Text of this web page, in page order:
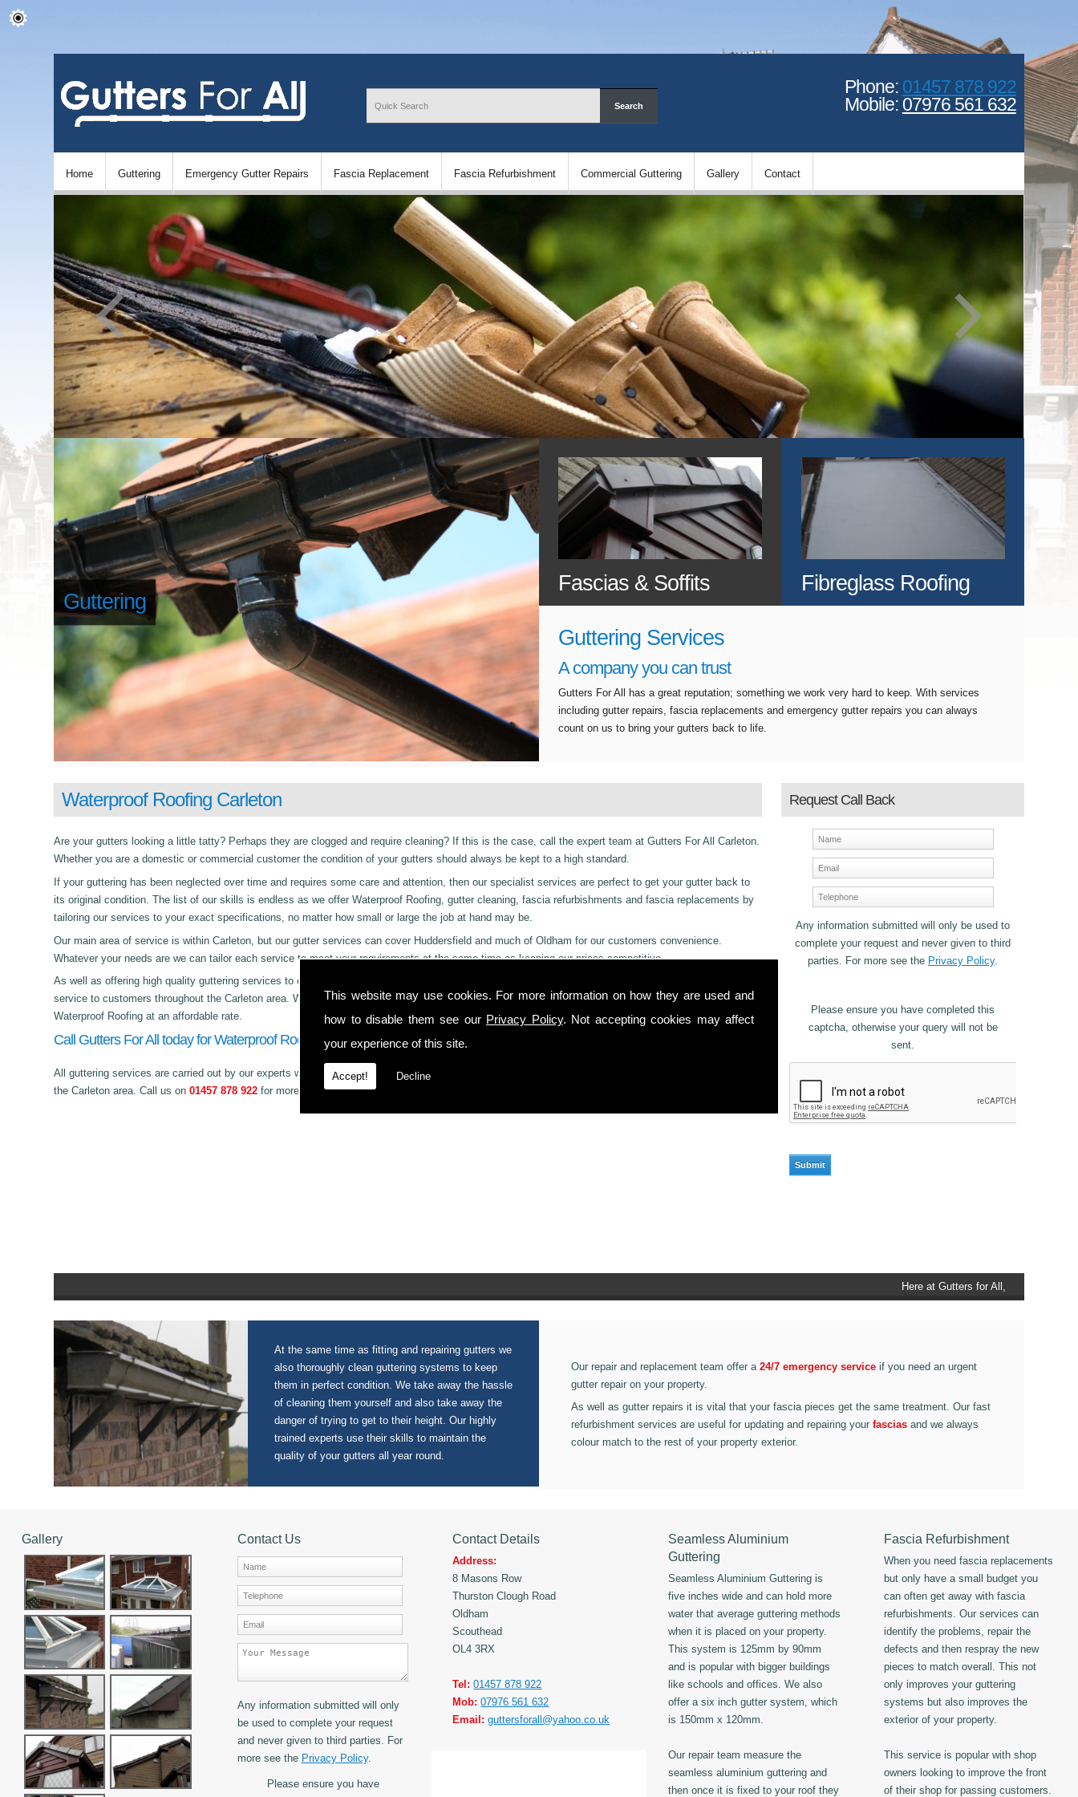
This website may use cookies. For more information on how they are used and
how to disable them see our Privacy Policy. Not accepting cookies may affect
your experience of this site.
Accept! Decline
Phone: 01457 878 922
Mobile: 07976 561 632
Home Guttering Emergency Gutter Repairs Fascia Replacement Fascia Refurbishment Commercial Guttering Gallery Contact
Guttering
Fascias & Soffits Fibreglass Roofing
Guttering Services
A company you can trust
Gutters For All has a great reputation; something we work very hard to keep. With services
including gutter repairs, fascia replacements and emergency gutter repairs you can always
count on us to bring your gutters back to life.
Request Call Back
Any information submitted will only be used to
complete your request and never given to third
parties. For more see the Privacy Policy.
Please ensure you have completed this
captcha, otherwise your query will not be
sent.
Waterproof Roofing Carleton
Are your gutters looking a little tatty? Perhaps they are clogged and require cleaning? If this is the case, call the expert team at Gutters For All Carleton.
Whether you are a domestic or commercial customer the condition of your gutters should always be kept to a high standard.
If your guttering has been neglected over time and requires some care and attention, then our specialist services are perfect to get your gutter back to
its original condition. The list of our skills is endless as we offer Waterproof Roofing, gutter cleaning, fascia refurbishments and fascia replacements by
tailoring our services to your exact specifications, no matter how small or large the job at hand may be.
Our main area of service is within Carleton, but our gutter services can cover Huddersfield and much of Oldham for our customers convenience.
Whatever your needs are we can tailor each service to meet your requirements at the same time as keeping our prices competitive.
As well as offering high quality guttering services to commercial, residential and even industrial clients, we also can provide a 24-hour emergency
service to customers throughout the Carleton area. Whether its day or night we are just a phone call away to. Call us today on01457 878 922for
Waterproof Roofing at an affordable rate.
Call Gutters For All today for Waterproof Roofing in Carleton!
All guttering services are carried out by our experts who work with you from start to finish on all projects, ensuring complete satisfaction to customers in
the Carleton area. Call us on01457 878 922for more information on our Waterproof Roofing.
Here at Gutters for All, Scouthead,
we also provide gutter accessories,
90 degree to 135 degrees.
At the same time as fitting and repairing gutters we
also thoroughly clean guttering systems to keep
them in perfect condition. We take away the hassle
of cleaning them yourself and also take away the
danger of trying to get to their height. Our highly
trained experts use their skills to maintain the
quality of your gutters all year round.
Our repair and replacement team offer a24/7 emergency service if you need an urgent
gutter repair on your property.
As well as gutter repairs it is vital that your fascia pieces get the same treatment. Our fast
refurbishment services are useful for updating and repairing yourfascias and we always
colour match to the rest of your property exterior.
Gallery Contact Us
Any information submitted will only
be used to complete your request
and never given to third parties. For
more see the Privacy Policy.
Please ensure you have
Contact Details
Address:
8 Masons Row
Thurston Clough Road
Oldham
Scouthead
OL4 3RX
Tel: 01457 878 922
Mob: 07976 561 632
Email: guttersforall@yahoo.co.uk
Seamless Aluminium
Guttering
Seamless Aluminium Guttering is
five inches wide and can hold more
water that average guttering methods
when it is placed on your property.
This system is 125mm by 90mm
and is popular with bigger buildings
like schools and offices. We also
offer a six inch gutter system, which
is 150mm x 120mm.
Our repair team measure the
seamless aluminium guttering and
then once it is fixed to your roof they
Fascia Refurbishment
When you need fascia replacements
but only have a small budget you
can often get away with fascia
refurbishments. Our services can
identify the problems, repair the
defects and then respray the new
pieces to match overall. This not
only improves your guttering
systems but also improves the
exterior of your property.
This service is popular with shop
owners looking to improve the front
of their shop for passing customers.